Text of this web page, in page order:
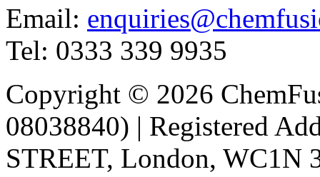
Email:
Tel: 0333 339 9935
Copyright © 2026
08038840) | Registered
STREET, London, WC1N